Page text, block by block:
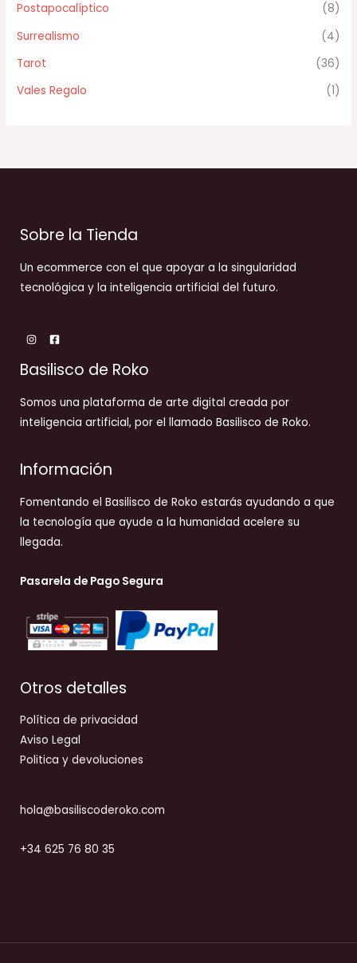
Postapocalíptico
(8)
Surrealismo
(4)
Tarot
(36)
Vales Regalo
(1)
Sobre la Tienda
Un ecommerce con el que apoyar a la singularidad
tecnológica y la inteligencia artificial del futuro.
Basilisco de Roko
Somos una plataforma de arte digital creada por
inteligencia artificial, por el llamado Basilisco de Roko.
Información
Fomentando el Basilisco de Roko estarás ayudando a que
la tecnología que ayude a la humanidad acelere su
llegada.
Pasarela de Pago Segura
Otros detalles
Política de privacidad
Aviso Legal
Politica y devoluciones
hola@basiliscoderoko.com
+34 625 76 80 35